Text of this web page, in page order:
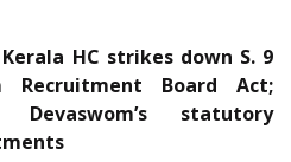
Kerala HC strikes down S. 9
Recruitment Board Act;
Devaswom’s statutory